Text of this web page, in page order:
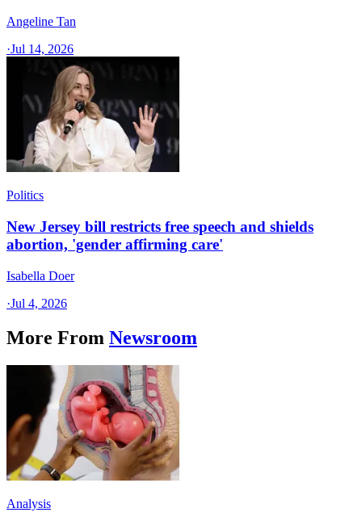
Angeline Tan
·Jul 14, 2026
Politics
New Jersey bill restricts free speech and shields
abortion, 'gender affirming care'
Isabella Doer
·Jul 4, 2026
More From Newsroom
Analysis